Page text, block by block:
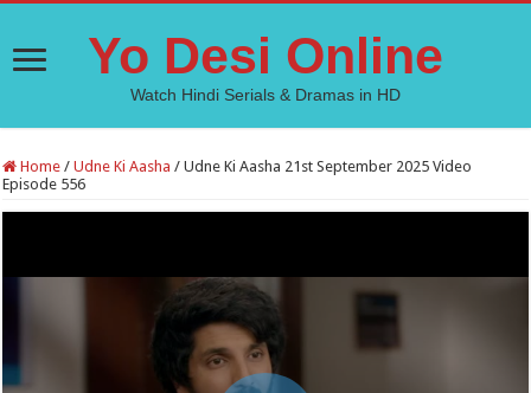
Yo Desi Online
Watch Hindi Serials & Dramas in HD
Home / Udne Ki Aasha / Udne Ki Aasha 21st September 2025 Video
Episode 556